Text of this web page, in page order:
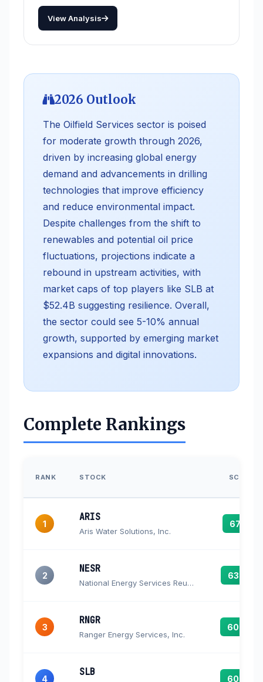
View Analysis
2026 Outlook
The Oilfield Services sector is poised
for moderate growth through 2026,
driven by increasing global energy
demand and advancements in drilling
technologies that improve efficiency
and reduce environmental impact.
Despite challenges from the shift to
renewables and potential oil price
fluctuations, projections indicate a
rebound in upstream activities, with
market caps of top players like SLB at
$52.4B suggesting resilience. Overall,
the sector could see 5-10% annual
growth, supported by emerging market
expansions and digital innovations.
Complete Rankings
RANK STOCK SCORE
1
ARIS
Aris Water Solutions, Inc.
67.3
2
NESR
National Energy Services Reunited Corp. Ordinary Shares
63.6
3
RNGR
Ranger Energy Services, Inc.
60.4
4
SLB
60.4